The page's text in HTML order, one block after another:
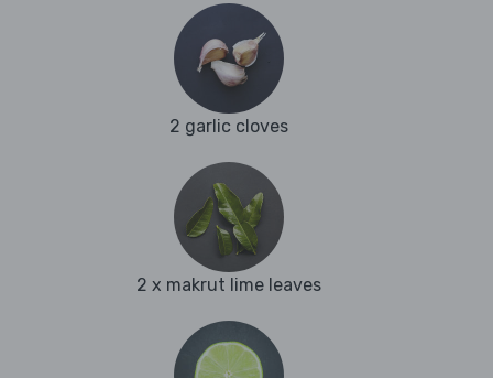
2 garlic cloves
2 x makrut lime leaves